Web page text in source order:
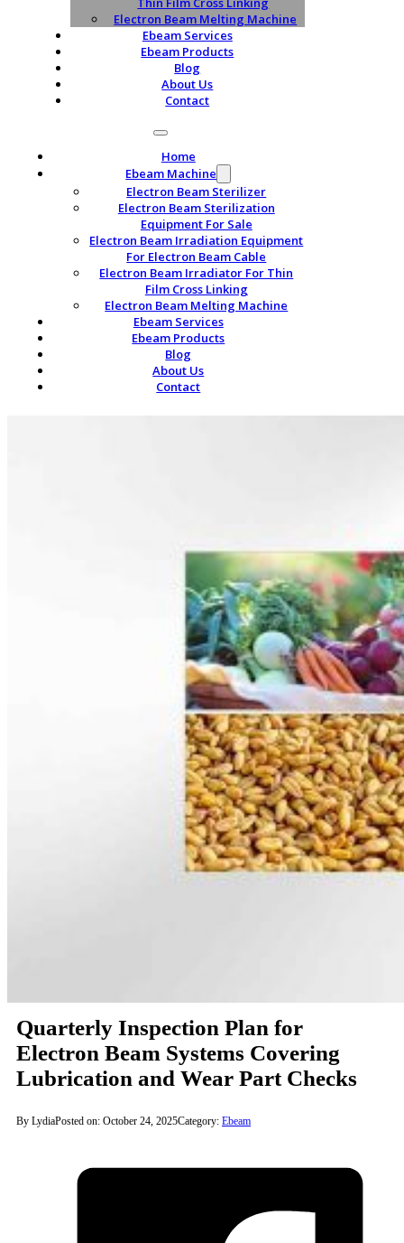
Electron Beam Melting Machine
Ebeam Services
Ebeam Products
Blog
About Us
Contact
Home
Ebeam Machine
Electron Beam Sterilizer
Electron Beam Sterilization
Equipment For Sale
Electron Beam Irradiation Equipment
For Electron Beam Cable
Electron Beam Irradiator For Thin
Film Cross Linking
Electron Beam Melting Machine
Ebeam Services
Ebeam Products
Blog
About Us
Contact
Quarterly Inspection Plan for
Electron Beam Systems Covering
Lubrication and Wear Part Checks
By LydiaPosted on: October 24, 2025Category: Ebeam